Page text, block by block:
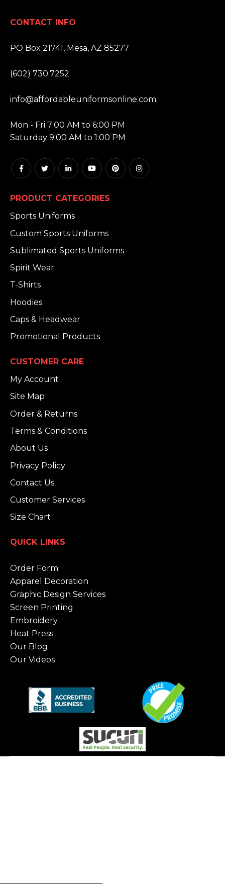
CONTACT INFO
PO Box 21741, Mesa, AZ 85277
(602) 730.7252
info@affordableuniformsonline.com
Mon - Fri 7:00 AM to 6:00 PM
Saturday 9:00 AM to 1:00 PM
PRODUCT CATEGORIES
Sports Uniforms
Custom Sports Uniforms
Sublimated Sports Uniforms
Spirit Wear
T-Shirts
Hoodies
Caps & Headwear
Promotional Products
CUSTOMER CARE
My Account
Site Map
Order & Returns
Terms & Conditions
About Us
Privacy Policy
Contact Us
Customer Services
Size Chart
QUICK LINKS
Order Form
Apparel Decoration
Graphic Design Services
Screen Printing
Embroidery
Heat Press
Our Blog
Our Videos